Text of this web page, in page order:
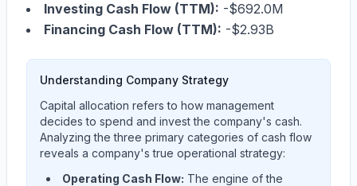
Investing Cash Flow (TTM): -$692.0M
Financing Cash Flow (TTM): -$2.93B
Understanding Company Strategy
Capital allocation refers to how management
decides to spend and invest the company's cash.
Analyzing the three primary categories of cash flow
reveals a company's true operational strategy:
Operating Cash Flow: The engine of the